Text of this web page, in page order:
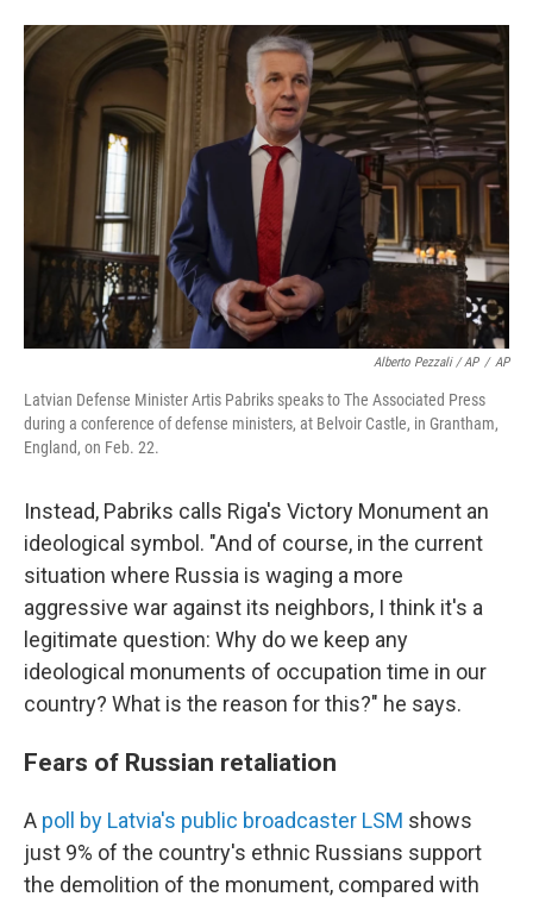
Alberto Pezzali / AP / AP
Latvian Defense Minister Artis Pabriks speaks to The Associated Press
during a conference of defense ministers, at Belvoir Castle, in Grantham,
England, on Feb. 22.
Instead, Pabriks calls Riga's Victory Monument an
ideological symbol. "And of course, in the current
situation where Russia is waging a more
aggressive war against its neighbors, I think it's a
legitimate question: Why do we keep any
ideological monuments of occupation time in our
country? What is the reason for this?" he says.
Fears of Russian retaliation
A poll by Latvia's public broadcaster LSM shows
just 9% of the country's ethnic Russians support
the demolition of the monument, compared with